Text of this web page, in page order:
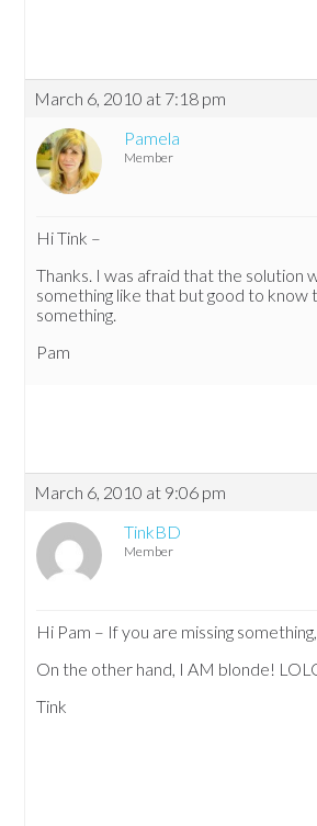
March 6, 2010 at 7:18 pm
Pamela
Member
Hi Tink –
Thanks. I was afraid that the solution
something like that but good to know
something.
Pam
March 6, 2010 at 9:06 pm
TinkBD
Member
Hi Pam – If you are missing
On the other hand, I AM blonde!
Tink